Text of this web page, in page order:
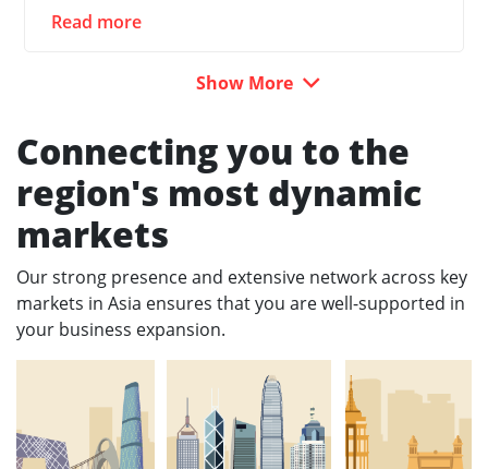
Read more
Show More
Connecting you to the
region's most dynamic
markets
Our strong presence and extensive network across key
markets in Asia ensures that you are well-supported in
your business expansion.​